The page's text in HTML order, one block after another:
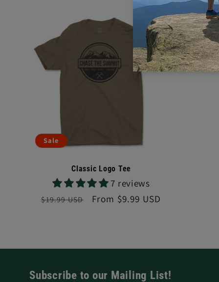
Sale
Classic Logo Tee
7 reviews
Regular
$19.99 USD
Sale
From $9.99 USD
Subscribe to our Mailing List!